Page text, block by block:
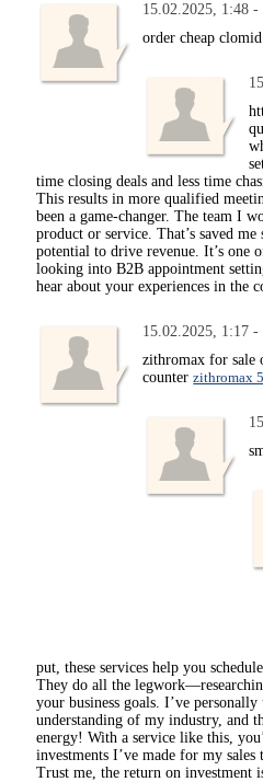
15.02.2025, 1:48 -
order cheap
time closing deals and less time
This results in more qualified
been a game-changer. The team I
product or service. That’s saved
potential to drive revenue. It’s one
looking into B2B appointment
hear about your experiences in the
15.02.2025, 1:17 -
zithromax for sale
counterzithromax
put, these services help you
They do all the
your business goals. I’ve
understanding of my industry, and
energy! With a service like this,
investments I’ve made for my
Trust me, the return on investment